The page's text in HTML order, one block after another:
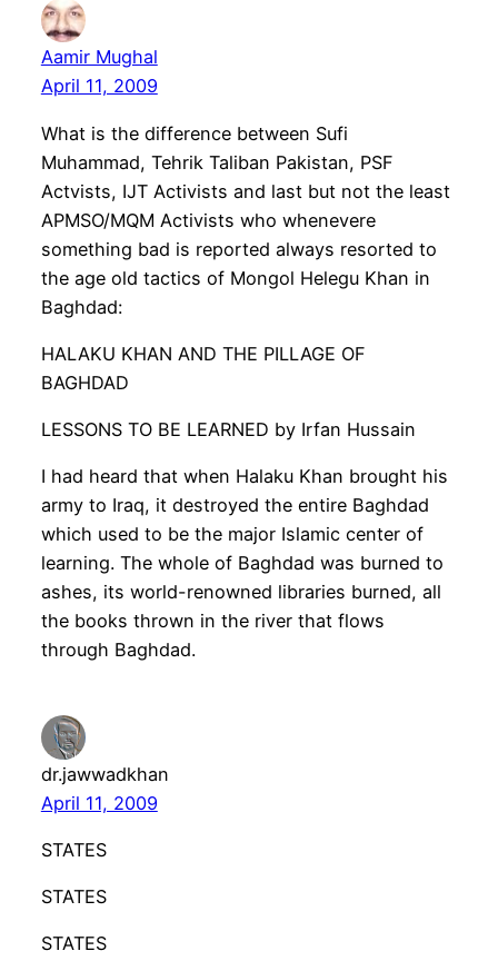
Aamir Mughal
April 11, 2009
What is the difference between Sufi
Muhammad, Tehrik Taliban Pakistan, PSF
Actvists, IJT Activists and last but not the least
APMSO/MQM Activists who whenevere
something bad is reported always resorted to
the age old tactics of Mongol Helegu Khan in
Baghdad:
HALAKU KHAN AND THE PILLAGE OF
BAGHDAD
LESSONS TO BE LEARNED by Irfan Hussain
I had heard that when Halaku Khan brought his
army to Iraq, it destroyed the entire Baghdad
which used to be the major Islamic center of
learning. The whole of Baghdad was burned to
ashes, its world-renowned libraries burned, all
the books thrown in the river that flows
through Baghdad.
dr.jawwadkhan
April 11, 2009
STATES
STATES
STATES